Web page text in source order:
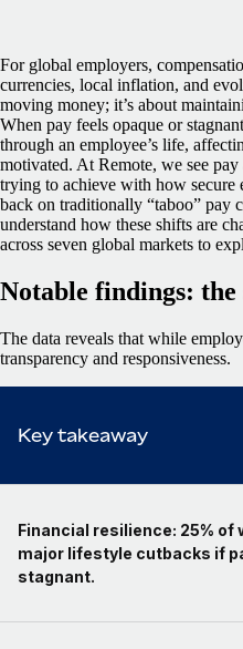
For global employers,
currencies, local inflation, and
moving money; it’s about
When pay feels opaque or
through an employee’s life,
motivated. At Remote, we see
trying to achieve with how secure
back on traditionally “taboo” pay
understand how these shifts are
across seven global markets to
Notable findings: the
The data reveals that while
transparency and responsiveness.
Key takeaway
Financial resilience: 25% of
major lifestyle cutbacks if
stagnant.